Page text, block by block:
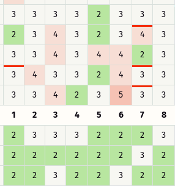
3 3 3 3 2 3 3 3
2 3 4 3 2 3 4 3
3 3 4 3 4 4 2 3
3 4 3 3 2 4 3 3
3 3 4 2 3 5 3 3
1 2 3 4 5 6 7 8
2 3 3 3 2 2 2 3
2 2 2 2 2 2 3 2
2 2 3 2 2 3 2 2